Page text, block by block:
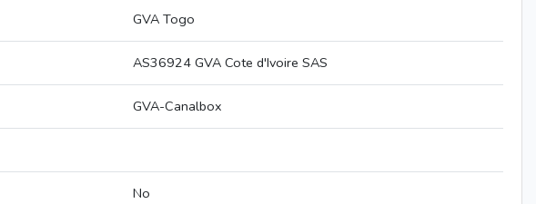
GVA Togo
AS36924 GVA Cote d'Ivoire SAS
GVA-Canalbox
No